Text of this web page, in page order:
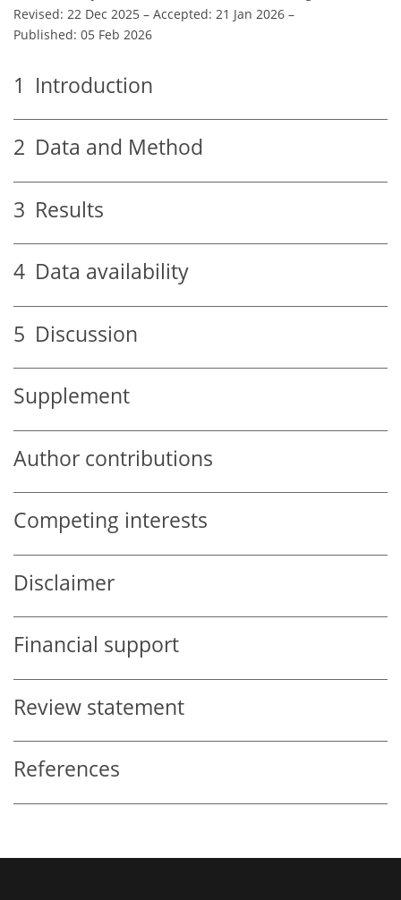
Revised: 22 Dec 2025 – Accepted: 21 Jan 2026 –
Published: 05 Feb 2026
1 Introduction
2 Data and Method
3 Results
4 Data availability
5 Discussion
Supplement
Author contributions
Competing interests
Disclaimer
Financial support
Review statement
References